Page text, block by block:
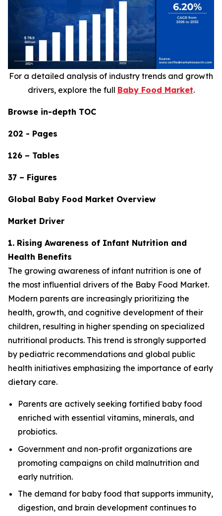
For a detailed analysis of industry trends and growth
drivers, explore the full Baby Food Market.
Browse in-depth TOC
202 - Pages
126 – Tables
37 – Figures
Global Baby Food Market Overview
Market Driver
1. Rising Awareness of Infant Nutrition and
Health Benefits
The growing awareness of infant nutrition is one of
the most influential drivers of the Baby Food Market.
Modern parents are increasingly prioritizing the
health, growth, and cognitive development of their
children, resulting in higher spending on specialized
nutritional products. This trend is strongly supported
by pediatric recommendations and global public
health initiatives emphasizing the importance of early
dietary care.
Parents are actively seeking fortified baby food
enriched with essential vitamins, minerals, and
probiotics.
Government and non-profit organizations are
promoting campaigns on child malnutrition and
early nutrition.
The demand for baby food that supports immunity,
digestion, and brain development continues to